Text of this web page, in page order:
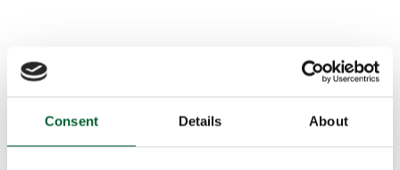
Consent Details About